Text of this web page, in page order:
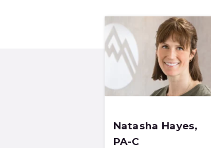
Natasha Hayes,
PA-C